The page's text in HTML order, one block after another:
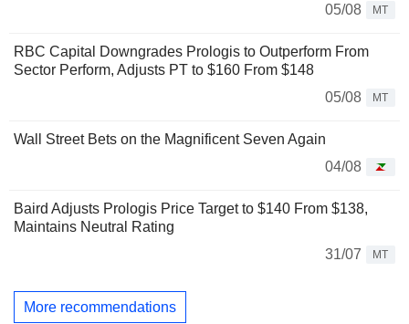
05/08
MT
RBC Capital Downgrades Prologis to Outperform From
Sector Perform, Adjusts PT to $160 From $148
05/08
MT
Wall Street Bets on the Magnificent Seven Again
04/08
Baird Adjusts Prologis Price Target to $140 From $138,
Maintains Neutral Rating
31/07
MT
More recommendations